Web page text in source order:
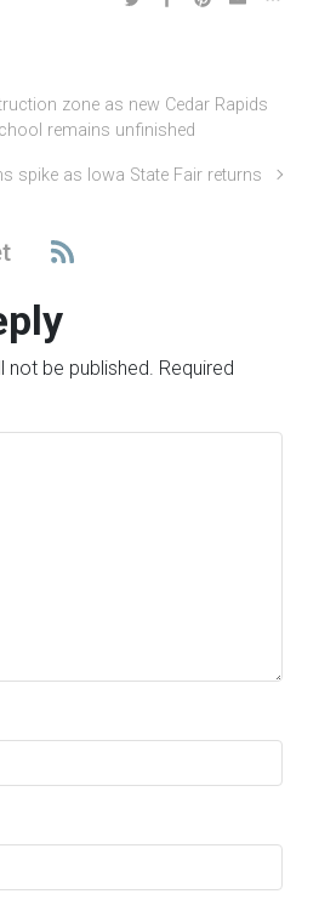
zone as new Cedar Rapids
remains unfinished
spike as Iowa State Fair returns
not be published. Required